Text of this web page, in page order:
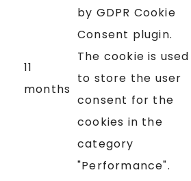
11
months
by GDPR Cookie
Consent plugin.
The cookie is used
to store the user
consent for the
cookies in the
category
"Performance".